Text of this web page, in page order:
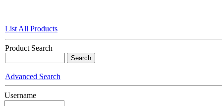
List All Products
Product Search
Advanced Search
Username